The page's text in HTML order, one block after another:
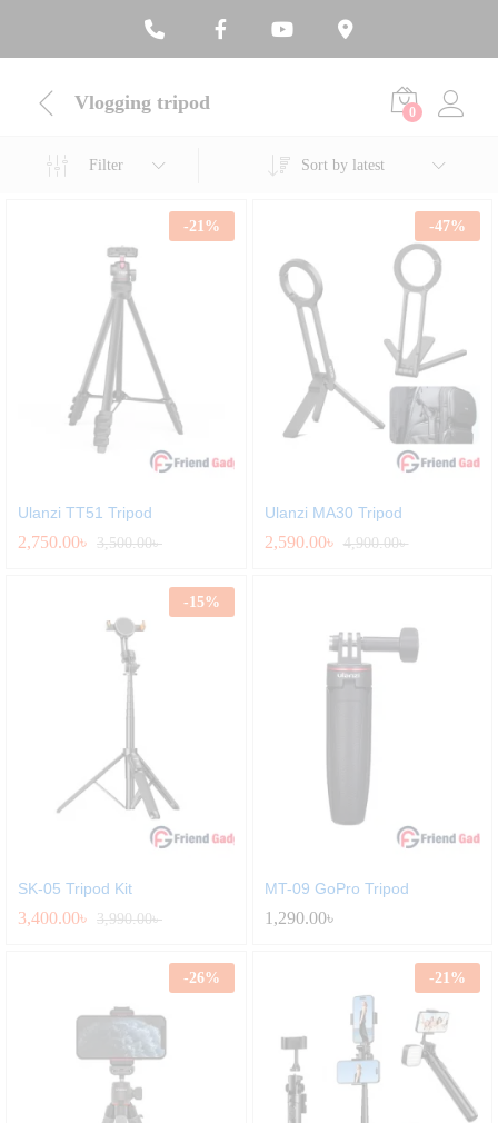
Vlogging tripod 0
Filter Sort by latest
-21%
Ulanzi TT51 Tripod
2,750.00৳ 3,500.00৳
-47%
Ulanzi MA30 Tripod
2,590.00৳ 4,900.00৳
-15%
SK-05 Tripod Kit
3,400.00৳ 3,990.00৳
MT-09 GoPro Tripod
1,290.00৳
-26% -21%